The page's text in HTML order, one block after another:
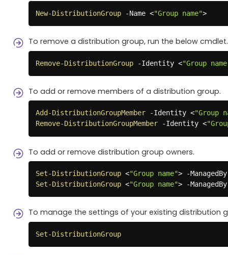
New-DistributionGroup -Name <"Group name">
To remove a distribution group, run the below cmdlet.
Remove-DistributionGroup -Identity <"Group
To add or remove members of a distribution group.
Add-DistributionGroupMember -Identity <"Group
Remove-DistributionGroupMember
-Identity <
To add or remove distribution group owners.
Set-DistributionGroup <"Group name"> -ManagedBy
Set-DistributionGroup <"Group name"> -ManagedBy
To manage the settings of your existing distribution
Set-DistributionGroup